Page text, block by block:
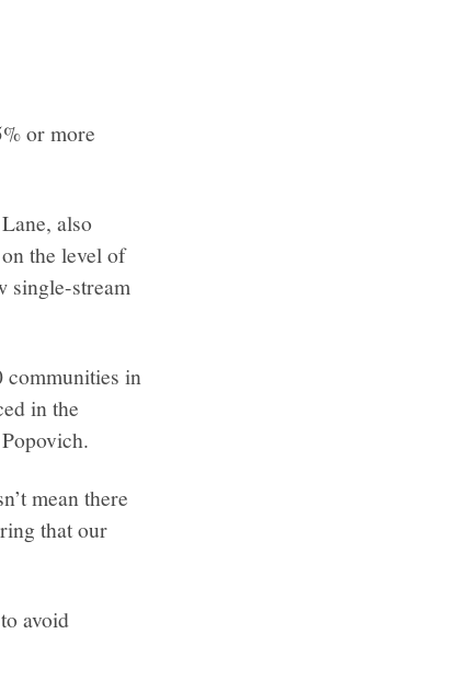
or more
also
the level of
single-stream
in
in the
mean there
that our
avoid